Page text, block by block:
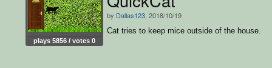
plays 5856 / votes 0
by Dallas123 , 2018/10/19
Cat tries to keep mice outside of the house.